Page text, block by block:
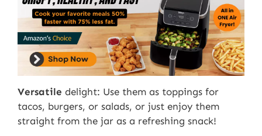
Versatile delight: Use them as toppings for
tacos, burgers, or salads, or just enjoy them
straight from the jar as a refreshing snack!